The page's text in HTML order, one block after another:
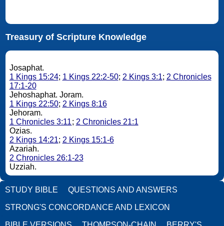
Treasury of Scripture Knowledge
Josaphat.
1 Kings 15:24; 1 Kings 22:2-50; 2 Kings 3:1; 2 Chronicles
17:1-20
Jehoshaphat. Joram.
1 Kings 22:50; 2 Kings 8:16
Jehoram.
1 Chronicles 3:11; 2 Chronicles 21:1
Ozias.
2 Kings 14:21; 2 Kings 15:1-6
Azariah.
2 Chronicles 26:1-23
Uzziah.
STUDY BIBLE QUESTIONS AND ANSWERS
STRONG'S CONCORDANCE AND LEXICON